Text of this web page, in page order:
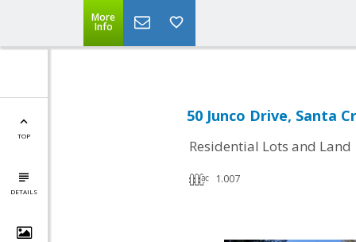
More
Info
TOP
DETAILS
50 Junco Drive, Santa
Residential Lots and Land
1.007